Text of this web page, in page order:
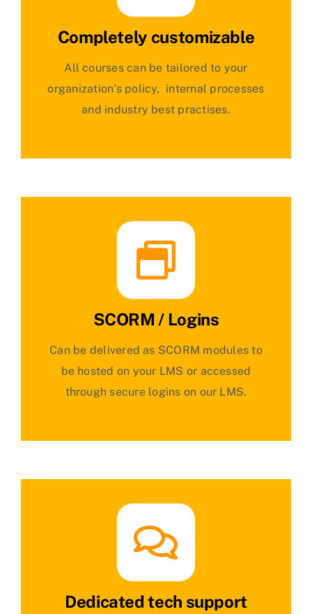
Completely customizable
All courses can be tailored to your
organization’s policy, internal processes
and industry best practises.
SCORM / Logins
Can be delivered as SCORM modules to
be hosted on your LMS or accessed
through secure logins on our LMS.
Dedicated tech support